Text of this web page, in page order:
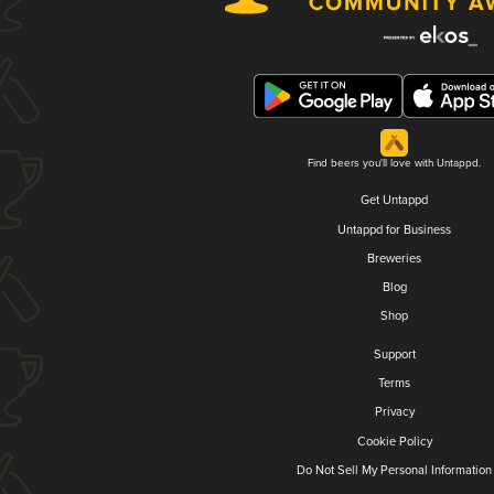
Find beers you'll love with Untappd.
Get Untappd
Untappd for Business
Breweries
Blog
Shop
Support
Terms
Privacy
Cookie Policy
Do Not Sell My Personal Information